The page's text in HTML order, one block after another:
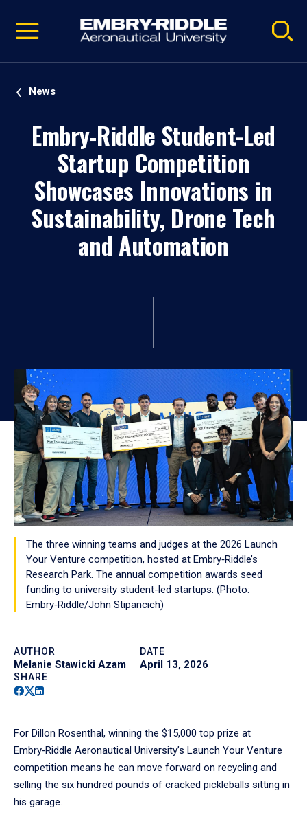
video
Navigation
News
Embry‑Riddle Student-Led
Startup Competition
Showcases Innovations in
Sustainability, Drone Tech
and Automation
The three winning teams and judges at the 2026 Launch
Your Venture competition, hosted at Embry‑Riddle’s
Research Park. The annual competition awards seed
funding to university student-led startups. (Photo:
Embry‑Riddle/John Stipancich)
AUTHOR
Melanie Stawicki Azam
DATE
April 13, 2026
SHARE
Facebook
Twitter
Linkedin
For Dillon Rosenthal, winning the $15,000 top prize at
Embry‑Riddle Aeronautical University’s Launch Your Venture
competition means he can move forward on recycling and
selling the six hundred pounds of cracked pickleballs sitting in
his garage.